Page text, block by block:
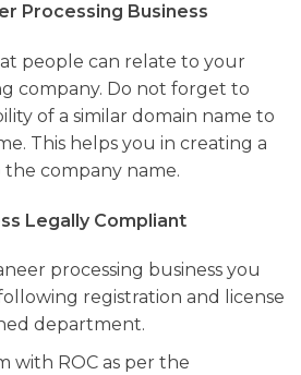
Processing Business
people can relate to your
company. Do not forget to
of a similar domain name to
This helps you in creating a
the company name.
Legally Compliant
processing business you
registration and license
department.
with ROC as per the